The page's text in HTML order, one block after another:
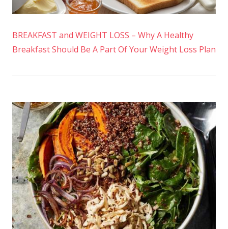
BREAKFAST and WEIGHT LOSS – Why A Healthy
Breakfast Should Be A Part Of Your Weight Loss Plan